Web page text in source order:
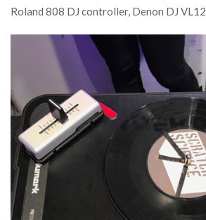
Roland 808 DJ controller, Denon DJ VL12.